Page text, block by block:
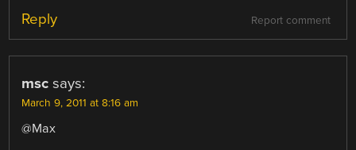
Report comment
Reply
msc says:
March 9, 2011 at 8:16 am
@Max